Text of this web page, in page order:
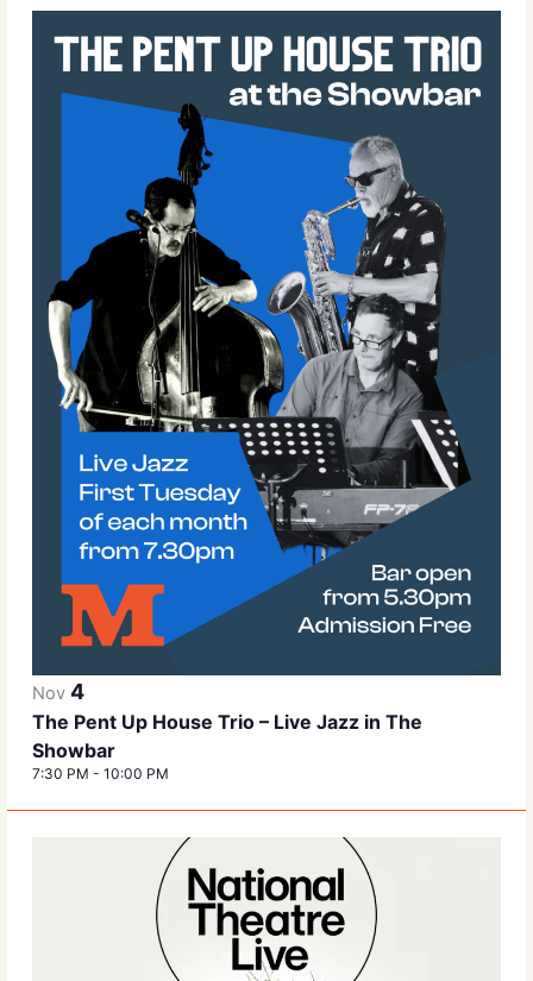
Nov4
The Pent Up House Trio – Live Jazz in The
Showbar
7:30 PM-10:00 PM